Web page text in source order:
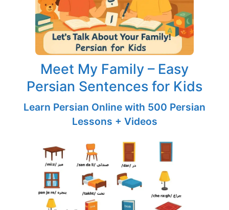
Meet My Family – Easy
Persian Sentences for Kids
Learn Persian Online with 500 Persian
Lessons + Videos